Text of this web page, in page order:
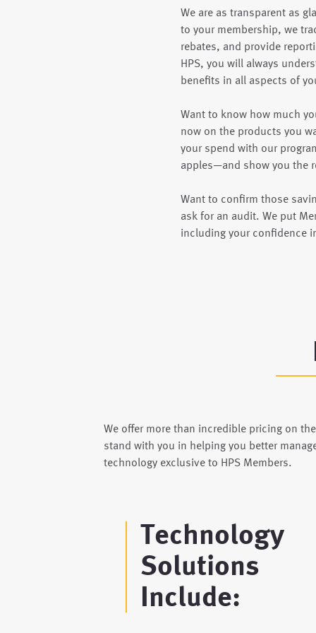
We are as transparent as
to your membership, we
rebates, and provide
HPS, you will always
benefits in all aspects of
Want to know how much
now on the products you
your spend with our
apples—and show you the
Want to confirm those
ask for an audit. We put
including your confidence
We offer more than incredible pricing on
stand with you in helping you better
technology exclusive to HPS Members.
Technology
Solutions
Include: